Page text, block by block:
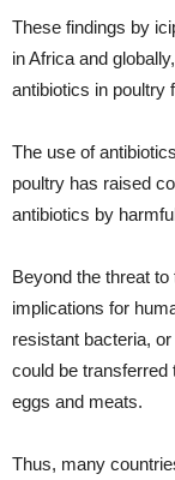
These findings by
in Africa and
antibiotics in poultry
The use of
poultry has raised
antibiotics by
Beyond the threat
implications for
resistant bacteria,
could be transferred
eggs and meats.
Thus, many